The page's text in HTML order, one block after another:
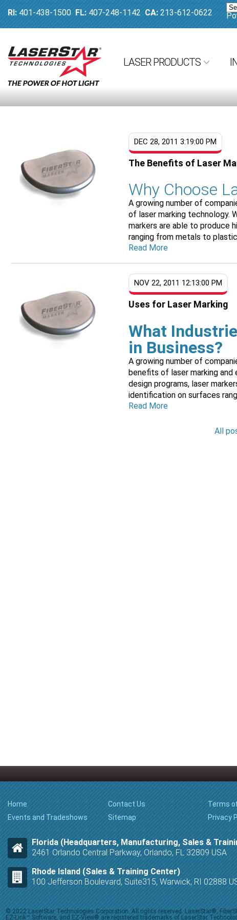
RI:401-438-1500FL:407-248-1142CA: 213-612-0622
LASER PRODUCTS
DEC 28, 2011 3:19:00 PM
The Benefits of Laser
Why Choose
A growing number of
of laser marking technology.
markers are able to produce
ranging from metals to
Read More
NOV 22, 2011 12:13:00 PM
Uses for Laser Marking
What
in Business?
A growing number of
benefits of laser marking
design programs, laser
identification on surfaces
Read More
All
Home
Events and Tradeshows
Contact Us
Sitemap
Terms
Privacy
Florida (Headquarters, Manufacturing, Sales &
2461 Orlando Central Parkway, Orlando, FL 32809 USA
Rhode Island (Sales & Training Center)
100 Jefferson Boulevard, Suite315, Warwick, RI 02888
© 2022 LaserStar Technologies Corporation. All rights reserved. LaserStar®,
EZ-Link™ Software, and EZ-View® are registered trademarks of LaserStar